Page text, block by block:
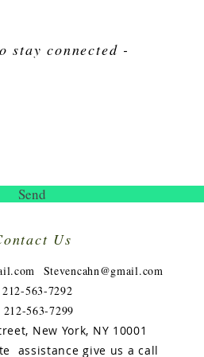
stay connected -
Send
Us
Stevencahn@gmail.com
563-7292
212-563-7299
New York, NY 10001
assistance give us a call